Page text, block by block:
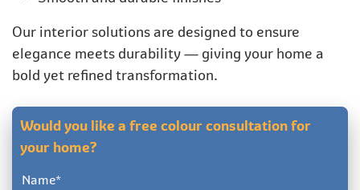
Our interior solutions are designed to ensure
elegance meets durability — giving your home a
bold yet refined transformation.
Would you like a free colour consultation for
your home?